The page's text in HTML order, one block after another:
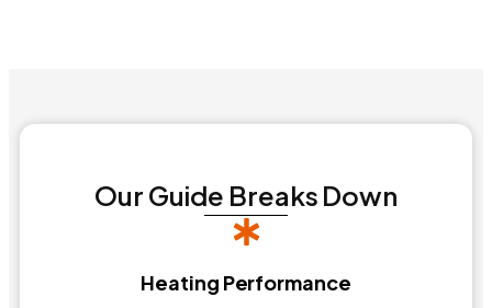
Our Guide Breaks Down
Heating Performance